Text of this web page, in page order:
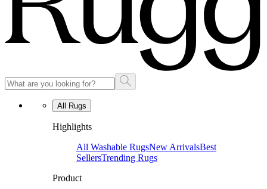
All Rugs
Highlights
All Washable RugsNew ArrivalsBest
SellersTrending Rugs
Product